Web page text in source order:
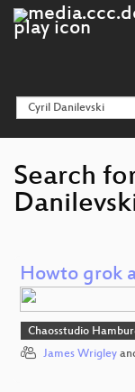
Search
Howto grok
Chaosstudio
James Wrigley